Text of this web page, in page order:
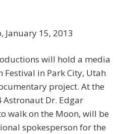
January 15, 2013
will hold a media
Festival in Park City, Utah
project. At the
Astronaut Dr. Edgar
walk on the Moon, will be
spokesperson for the